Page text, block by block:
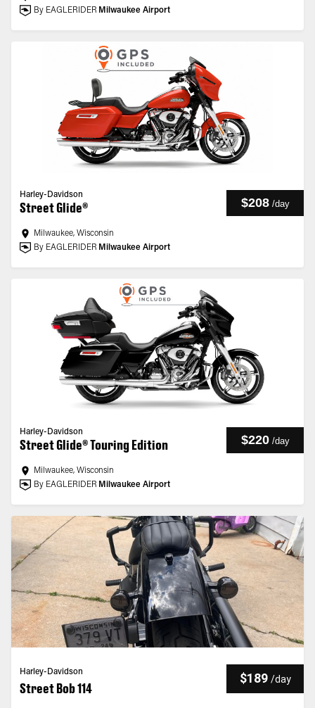
By EAGLERIDER Milwaukee Airport
Harley-Davidson
Street Glide® $208 /day
Milwaukee, Wisconsin
By EAGLERIDER Milwaukee Airport
Harley-Davidson
Street Glide® Touring Edition $220 /day
Milwaukee, Wisconsin
By EAGLERIDER Milwaukee Airport
Harley-Davidson
Street Bob 114
$189 /day